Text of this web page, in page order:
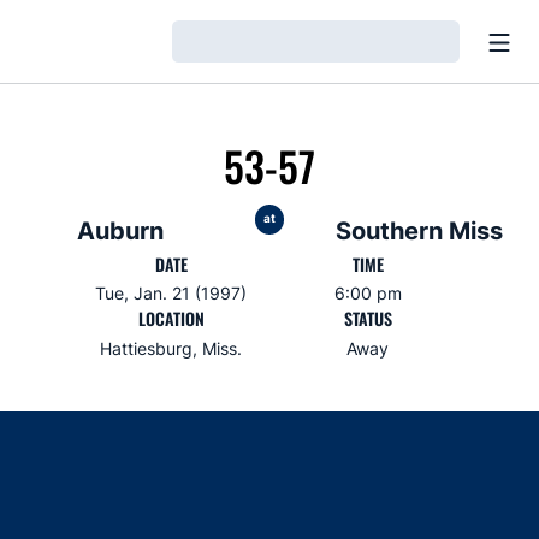
Auburn
53-57
at Southern Miss
DATE
Tue, Jan. 21 (1997)
TIME
6:00 pm
LOCATION
Hattiesburg, Miss.
STATUS
Away